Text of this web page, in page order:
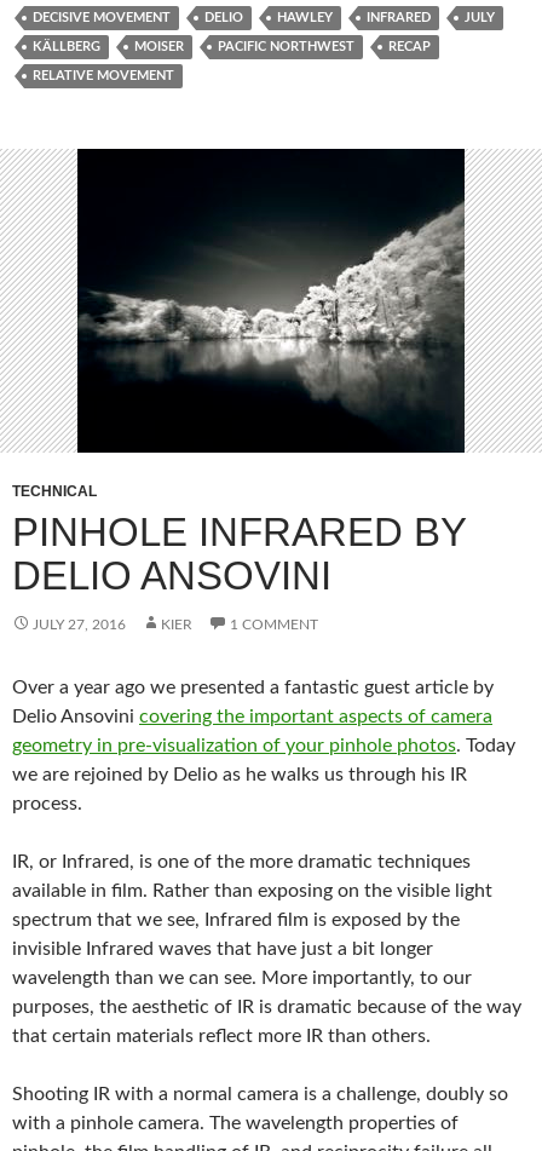
DECISIVE MOVEMENT DELIO HAWLEY INFRARED JULY
KÄLLBERG MOISER PACIFIC NORTHWEST RECAP
RELATIVE MOVEMENT
TECHNICAL
PINHOLE INFRARED BY
DELIO ANSOVINI
JULY 27, 2016 KIER 1 COMMENT
Over a year ago we presented a fantastic guest article by
Delio Ansovini covering the important aspects of camera
geometry in pre-visualization of your pinhole photos. Today
we are rejoined by Delio as he walks us through his IR
process.
IR, or Infrared, is one of the more dramatic techniques
available in film. Rather than exposing on the visible light
spectrum that we see, Infrared film is exposed by the
invisible Infrared waves that have just a bit longer
wavelength than we can see. More importantly, to our
purposes, the aesthetic of IR is dramatic because of the way
that certain materials reflect more IR than others.
Shooting IR with a normal camera is a challenge, doubly so
with a pinhole camera. The wavelength properties of